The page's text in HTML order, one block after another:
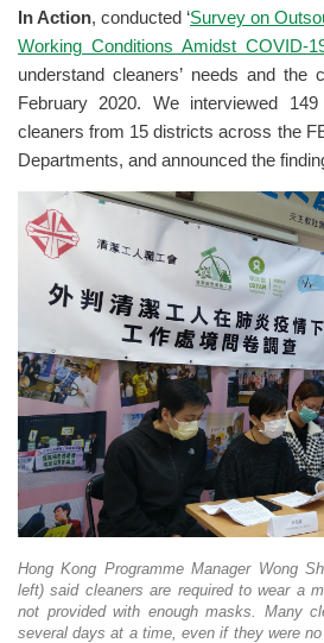
In Action, conducted ‘Survey on
Working Conditions Amidst COVID-
understand cleaners’ needs and the
February 2020. We interviewed 149
cleaners from 15 districts across the
Departments, and announced the
Hong Kong Programme Manager Wong
left) said cleaners are required to wear a
not provided with enough masks. Many
several days at a time, even if they were